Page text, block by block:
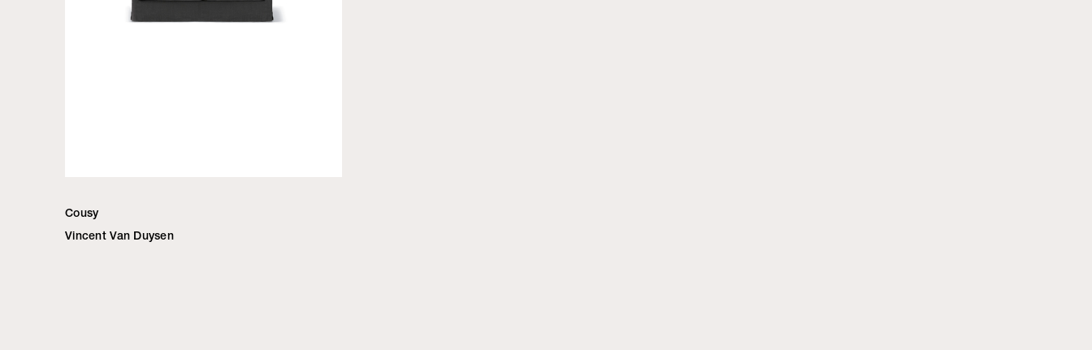
Cousy
Vincent Van Duysen